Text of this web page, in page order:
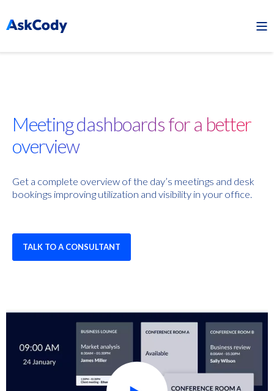
Meeting dashboards for a better
overview
Get a complete overview of the day’s meetings and desk
bookings improving utilization and visibility in your office.
TALK TO A CONSULTANT